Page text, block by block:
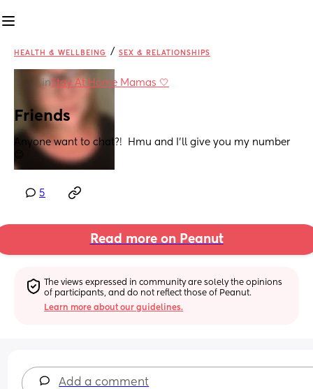
HEALTH & WELLBEING / SEX & RELATIONSHIPS
inStay At Home Mamas 🤍
Friends
Anyone want to chat?!  Hmu and I’ll give you my number
5
Read more on Peanut
The views expressed in community are solely the opinions
of participants, and do not reflect those of Peanut.
Learn more about our guidelines.
Add a comment